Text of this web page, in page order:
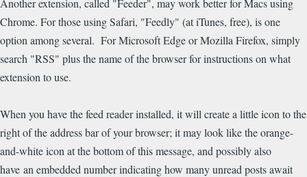
Another extension, called "Feeder", may work better for Macs using
Chrome. For those using Safari, "Feedly" (at iTunes, free), is one
option among several. For Microsoft Edge or Mozilla Firefox, simply
search "RSS" plus the name of the browser for instructions on what
extension to use.
When you have the feed reader installed, it will create a little icon to the
right of the address bar of your browser; it may look like the orange-
and-white icon at the bottom of this message, and possibly also
have an embedded number indicating how many unread posts await